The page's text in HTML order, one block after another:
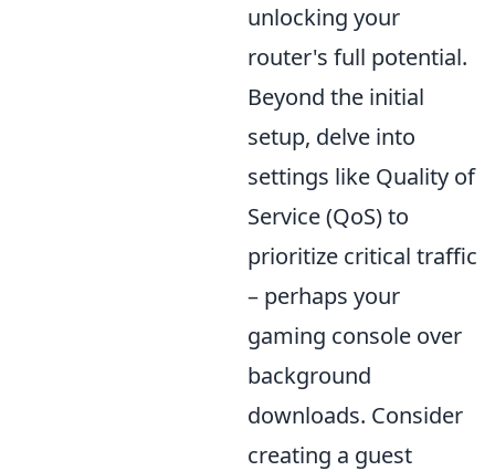
unlocking your
router's full potential.
Beyond the initial
setup, delve into
settings like Quality of
Service (QoS) to
prioritize critical traffic
– perhaps your
gaming console over
background
downloads. Consider
creating a guest